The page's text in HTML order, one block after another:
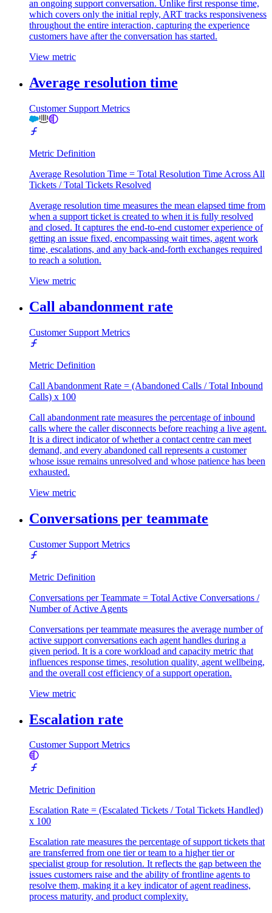
an ongoing support conversation. Unlike first response time,
which covers only the initial reply, ART tracks responsiveness
throughout the entire interaction, capturing the experience
customers have after the conversation has started.
View metric
Average resolution time
Customer Support Metrics
Metric Definition
Average Resolution Time = Total Resolution Time Across All
Tickets / Total Tickets Resolved
Average resolution time measures the mean elapsed time from
when a support ticket is created to when it is fully resolved
and closed. It captures the end-to-end customer experience of
getting an issue fixed, encompassing wait times, agent work
time, escalations, and any back-and-forth exchanges required
to reach a solution.
View metric
Call abandonment rate
Customer Support Metrics
Metric Definition
Call Abandonment Rate = (Abandoned Calls / Total Inbound
Calls) x 100
Call abandonment rate measures the percentage of inbound
calls where the caller disconnects before reaching a live agent.
It is a direct indicator of whether a contact centre can meet
demand, and every abandoned call represents a customer
whose issue remains unresolved and whose patience has been
exhausted.
View metric
Conversations per teammate
Customer Support Metrics
Metric Definition
Conversations per Teammate = Total Active Conversations /
Number of Active Agents
Conversations per teammate measures the average number of
active support conversations each agent handles during a
given period. It is a core workload and capacity metric that
influences response times, resolution quality, agent wellbeing,
and the overall cost efficiency of a support operation.
View metric
Escalation rate
Customer Support Metrics
Metric Definition
Escalation Rate = (Escalated Tickets / Total Tickets Handled)
x 100
Escalation rate measures the percentage of support tickets that
are transferred from one tier or team to a higher tier or
specialist group for resolution. It reflects the gap between the
issues customers raise and the ability of frontline agents to
resolve them, making it a key indicator of agent readiness,
process maturity, and product complexity.